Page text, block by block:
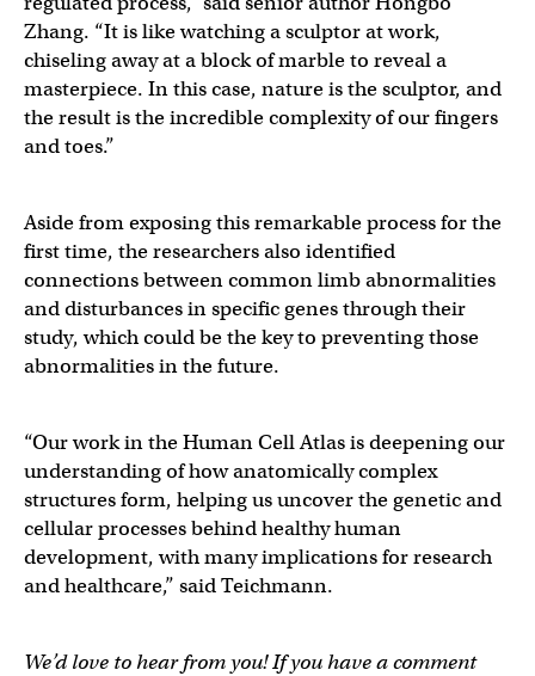
Zhang. “It is like watching a sculptor at work,
chiseling away at a block of marble to reveal a
masterpiece. In this case, nature is the sculptor, and
the result is the incredible complexity of our fingers
and toes.”
Aside from exposing this remarkable process for the
first time, the researchers also identified
connections between common limb abnormalities
and disturbances in specific genes through their
study, which could be the key to preventing those
abnormalities in the future.
“Our work in the Human Cell Atlas is deepening our
understanding of how anatomically complex
structures form, helping us uncover the genetic and
cellular processes behind healthy human
development, with many implications for research
and healthcare,” said Teichmann.
We’d love to hear from you! If you have a comment